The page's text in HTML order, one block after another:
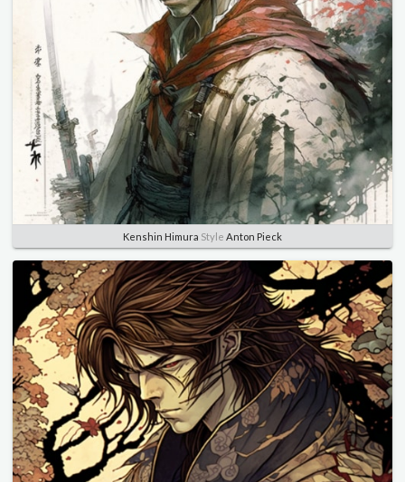
Kenshin Himura Style Anton Pieck